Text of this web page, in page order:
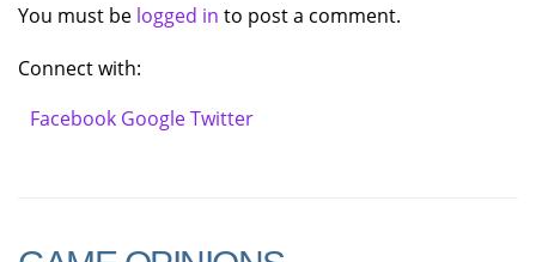
You must be logged in to post a comment.
Connect with:
Facebook GoogleTwitter